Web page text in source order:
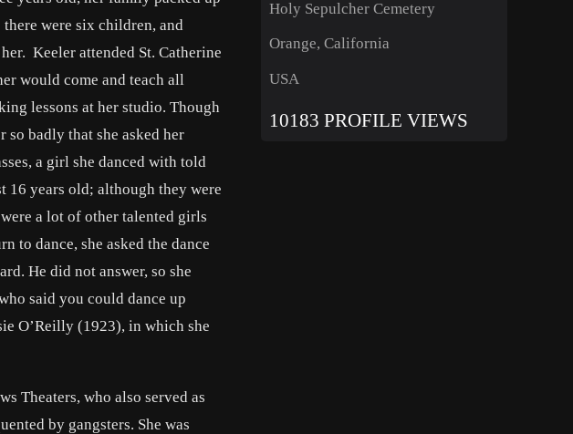
were six children, and
Keeler attended St. Catherine
would come and teach all
lessons at her studio. Though
badly that she asked her
a girl she danced with told
16 years old; although they were
a lot of other talented girls
to dance, she asked the dance
He did not answer, so she
said you could dance up
O’Reilly (1923), in which she
Theaters, who also served as
by gangsters. She was
Holy Sepulcher Cemetery
Orange, California
USA
10183 PROFILE VIEWS